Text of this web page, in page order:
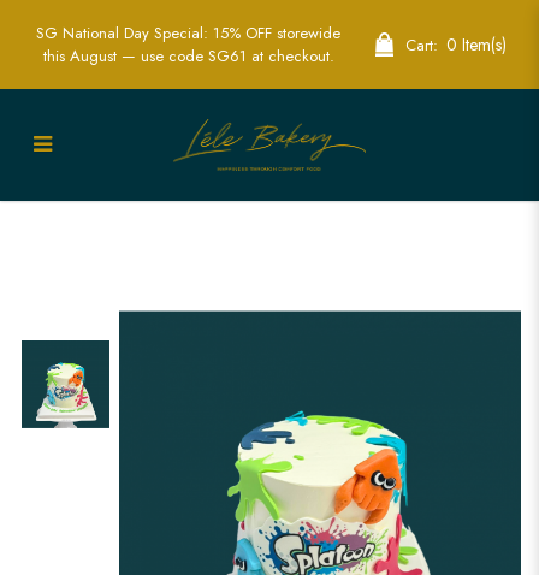
Splatoon Cake Singapore | Game-
SG National Day Special: 15% OFF storewide
this August — use code SG61 at checkout.
Cart: 0 Item(s)